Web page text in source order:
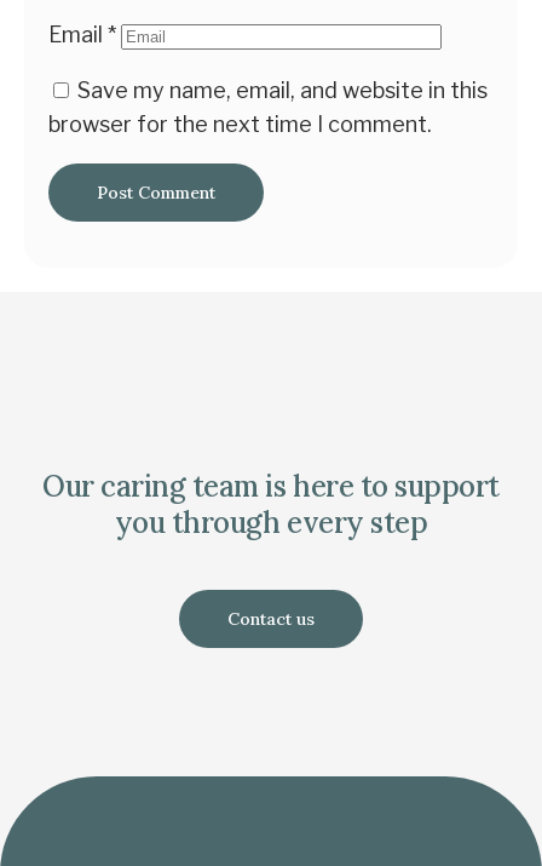
Email *
Save my name, email, and website in this
browser for the next time I comment.
Our caring team is here to support
you through every step
Contact us